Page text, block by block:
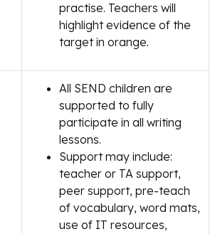
practise. Teachers will
highlight evidence of the
target in orange.
All SEND children are
supported to fully
participate in all writing
lessons.
Support may include:
teacher or TA support,
peer support, pre-teach
of vocabulary, word mats,
use of IT resources,